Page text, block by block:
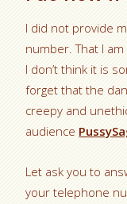
I did not provide
number. That I
I don’t think it is
forget that the
creepy and
audience
Let ask you to
your telephone